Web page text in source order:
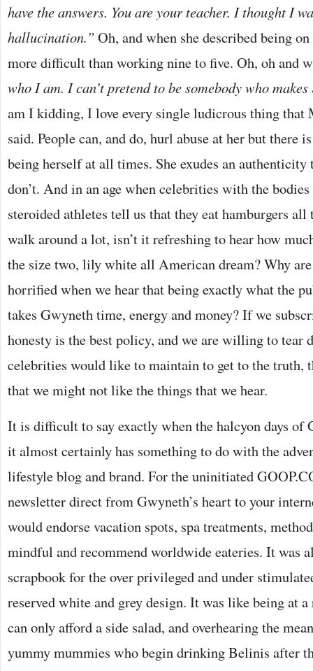
have the answers. You are your teacher. I thought I
hallucination.”Oh, and when she described being
more difficult than working nine to five. Oh, oh and
who I am. I can’t pretend to be somebody who
am I kidding, I love every single ludicrous thing that
said. People can, and do, hurl abuse at her but there
being herself at all times. She exudes an
don’t. And in an age when celebrities with the
steroided athletes tell us that they eat hamburgers
walk around a lot, isn’t it refreshing to hear how
the size two, lily white all American dream? Why
horrified when we hear that being exactly what the
takes Gwyneth time, energy and money? If we
honesty is the best policy, and we are willing to tear
celebrities would like to maintain to get to the truth,
that we might not like the things that we hear.
It is difficult to say exactly when the halcyon days of
it almost certainly has something to do with the
lifestyle blog and brand. For the uninitiated
newsletter direct from Gwyneth’s heart to your
would endorse vacation spots, spa treatments,
mindful and recommend worldwide eateries. It was
scrapbook for the over privileged and under
reserved white and grey design. It was like being at
can only afford a side salad, and overhearing the
yummy mummies who begin drinking Belinis after